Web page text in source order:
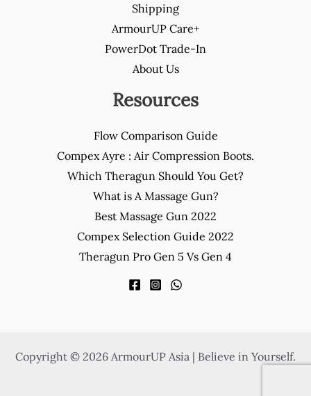
Shipping
ArmourUP Care+
PowerDot Trade-In
About Us
Resources
Flow Comparison Guide
Compex Ayre : Air Compression Boots.
Which Theragun Should You Get?
What is A Massage Gun?
Best Massage Gun 2022
Compex Selection Guide 2022
Theragun Pro Gen 5 Vs Gen 4
Copyright © 2026 ArmourUP Asia | Believe in Yourself.